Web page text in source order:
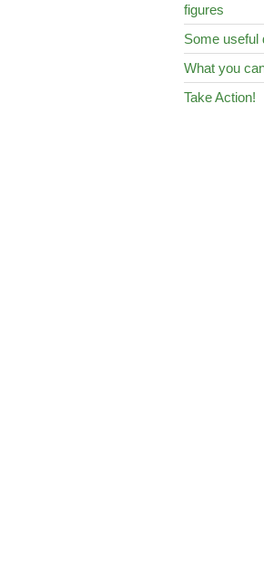
figures
Some useful
What you
Take Action!